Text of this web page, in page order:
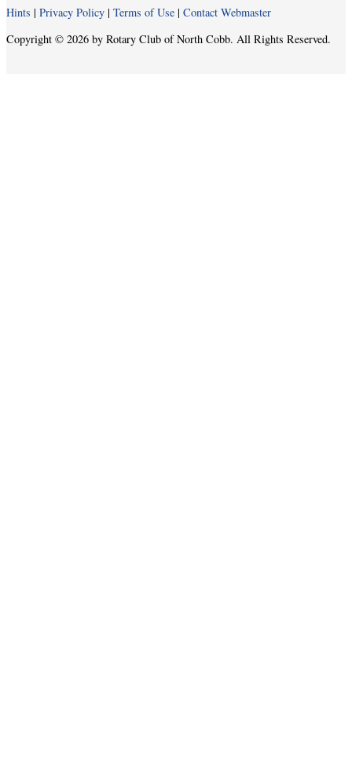
Hints | Privacy Policy | Terms of Use | Contact Webmaster
Copyright © 2026 by Rotary Club of North Cobb. All Rights Reserved.